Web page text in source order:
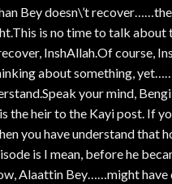
Bey doesn\’t
is no time to talk about
InshAllah.Of course,
about something,
your mind, Bengi
the heir to the Kayi post. If
you have understand that
is I mean, before he
Alaattin Bey……might have